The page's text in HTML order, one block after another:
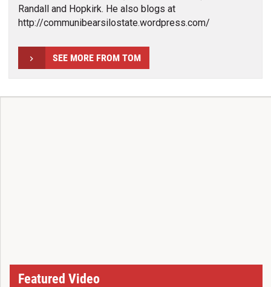
Randall and Hopkirk. He also blogs at
http://communibearsilostate.wordpress.com/
SEE MORE FROM TOM
Featured Video